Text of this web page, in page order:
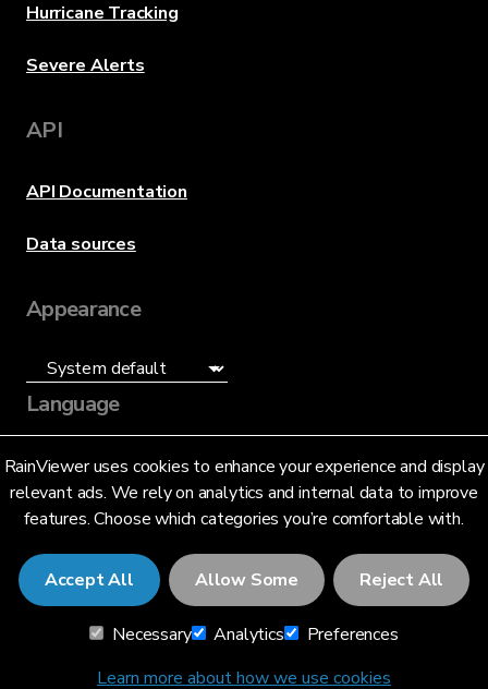
RainViewer uses cookies to enhance your experience and display
relevant ads. We rely on analytics and internal data to improve
features. Choose which categories you’re comfortable with.
Accept All Allow Some Reject All
Necessary Analytics
Preferences
Learn more about how we use cookies
Hurricane Tracking
Severe Alerts
API
API Documentation
Data sources
Appearance
Language
English (US)
© 2026 RainViewer,MeteoLab Inc.
Privacy NoticeTerms and Conditions